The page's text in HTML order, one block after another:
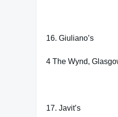
16. Giuliano’s
4 The Wynd,
17. Javit’s